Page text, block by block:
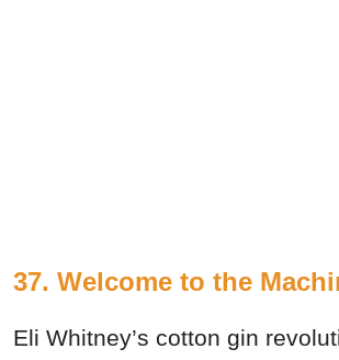
37. Welcome to the
Eli Whitney’s cotton gin